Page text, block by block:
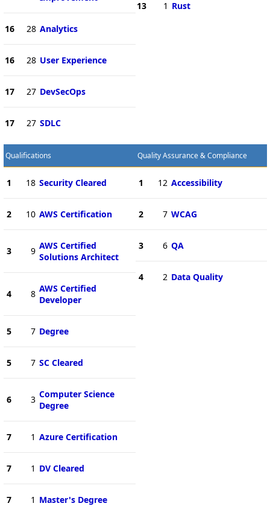
16 28 Analytics
16 28 User Experience
17 27 DevSecOps
17 27 SDLC
13 1 Rust
Qualifications
1 18 Security Cleared
2 10 AWS Certification
3 9 AWS Certified
Solutions Architect
4 8 AWS Certified
Developer
5 7 Degree
5 7 SC Cleared
6 3 Computer Science
Degree
7 1 Azure Certification
7 1 DV Cleared
7 1 Master's Degree
Quality Assurance & Compliance
1 12 Accessibility
2 7 WCAG
3 6 QA
4 2 Data Quality